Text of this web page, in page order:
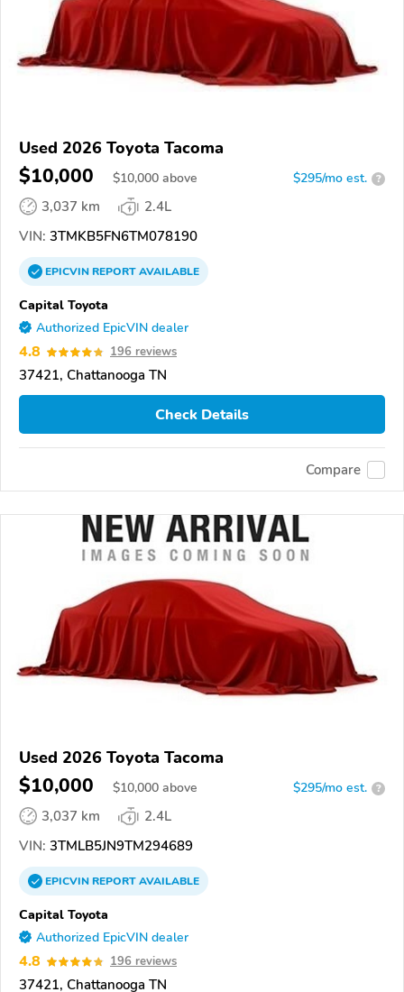
Used 2026 Toyota Tacoma
$10,000 $10,000 above $295/mo est. ?
3,037 km
2.4L
VIN: 3TMKB5FN6TM078190
EPICVINREPORTAVAILABLE
Capital Toyota
Authorized EpicVIN dealer
4.8 196 reviews
37421, Chattanooga TN
Check Details
Compare
Used 2026 Toyota Tacoma
$10,000 $10,000 above $295/mo est. ?
3,037 km
2.4L
VIN: 3TMLB5JN9TM294689
EPICVINREPORTAVAILABLE
Capital Toyota
Authorized EpicVIN dealer
4.8 196 reviews
37421, Chattanooga TN